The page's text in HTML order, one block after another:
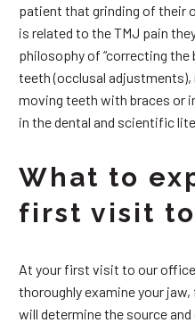
patient that grinding of their
is related to the TMJ pain
philosophy of “correcting the
teeth (occlusal
moving teeth with braces or
in the dental and scientific
What to
first visit
At your first visit to our
thoroughly examine your
will determine the source